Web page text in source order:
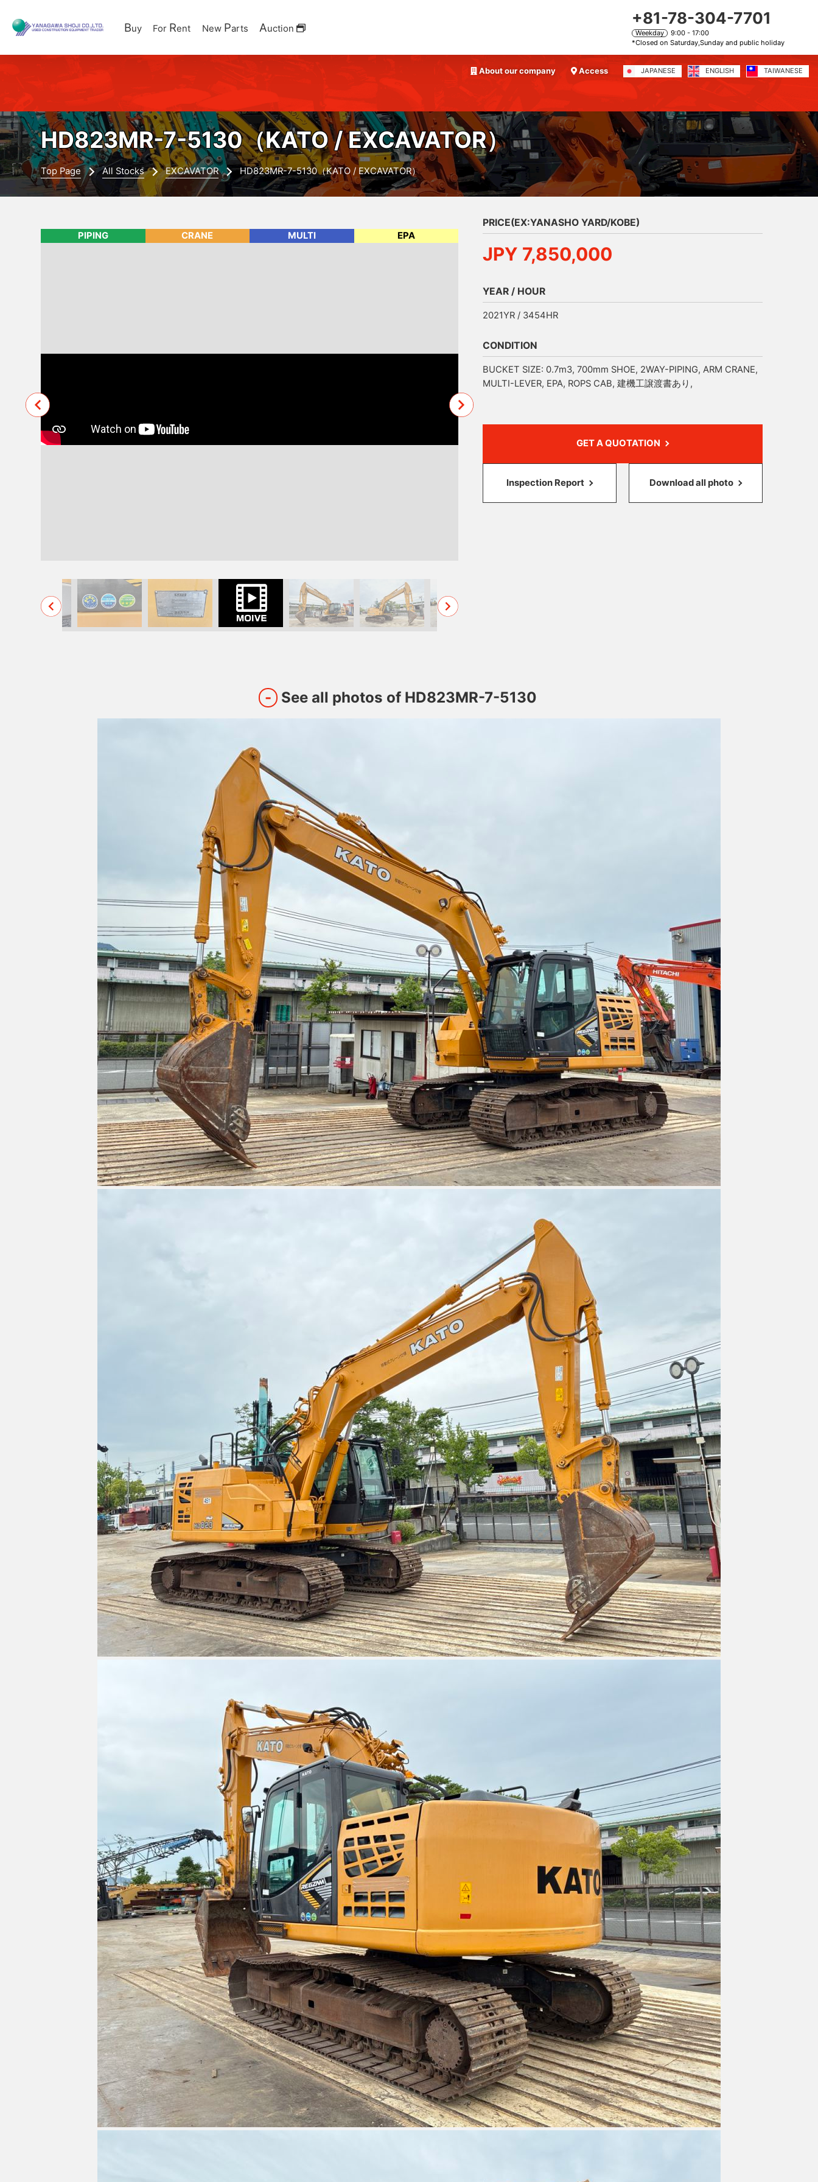
Buy For Rent New Parts Auction
+81-78-304-7701
Weekday
9:00 - 17:00
*Closed on Saturday,Sunday and public holiday
About our company Access JAPANESE ENGLISH TAIWANESE
HD823MR-7-5130（KATO / EXCAVATOR）
Top Page All Stocks EXCAVATOR HD823MR-7-5130（KATO / EXCAVATOR）
PIPING CRANE MULTI EPA
PRICE(EX:YANASHO YARD/KOBE)
JPY 7,850,000
YEAR / HOUR
2021YR / 3454HR
CONDITION
BUCKET SIZE: 0.7m3, 700mm SHOE, 2WAY-PIPING, ARM CRANE,
MULTI-LEVER, EPA, ROPS CAB, 建機工譲渡書あり,
GET A QUOTATION
Inspection Report Download all photo
See all photos of HD823MR-7-5130